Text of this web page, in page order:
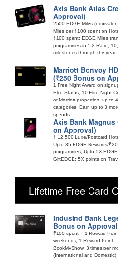
Axis Bank Atlas
Approval)
2500 EDGE Miles
Miles per ₹100 spent on
₹100 spent; EDGE Miles
programmes in 1:2 Ratio;
milestones through the year.
Marriott Bonvoy
(₹250 Bonus on
1 Free Night Award on
Elite Status; 10 Elite Night
at Marriott properties; up to
categories; Earn up to 3
spends.
Axis Bank Magnus
on Approval)
₹ 12,500 Luxe/Postcard
Upto 35 EDGE Rewards/
programmes; Upto 5X
GiftEDGE; 5X points on
Lifetime Free Card
IndusInd Bank
Bonus on
₹100 spent = 1 Reward
weekends; 1 Reward Point
BookMyShow, 3 times per
(International and